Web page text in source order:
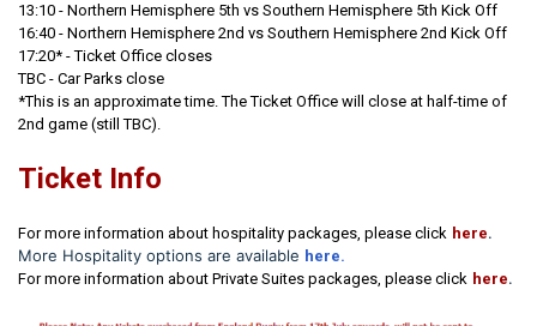
13:10 - Northern Hemisphere 5th vs Southern Hemisphere 5th Kick Off
16:40 - Northern Hemisphere 2nd vs Southern Hemisphere 2nd Kick Off
17:20* - Ticket Office closes
TBC - Car Parks close
*This is an approximate time. The Ticket Office will close at half-time of
2nd game (still TBC).
Ticket Info
For more information about hospitality packages, please click here.
More Hospitality options are available here.
For more information about Private Suites packages, please click here.